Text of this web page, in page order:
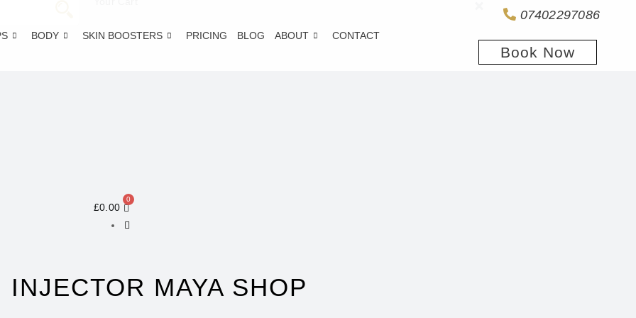
BODY SKIN BOOSTERS PRICING BLOG ABOUT CONTACT
07402297086
Book Now
£0.00
0
INJECTOR MAYA SHOP